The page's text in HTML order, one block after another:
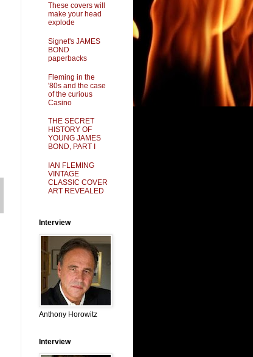
These covers will
make your head
explode
Signet's JAMES
BOND
paperbacks
Fleming in the
'80s and the case
of the curious
Casino
THE SECRET
HISTORY OF
YOUNG JAMES
BOND, PART I
IAN FLEMING
VINTAGE
CLASSIC COVER
ART REVEALED
Interview
Anthony Horowitz
Interview